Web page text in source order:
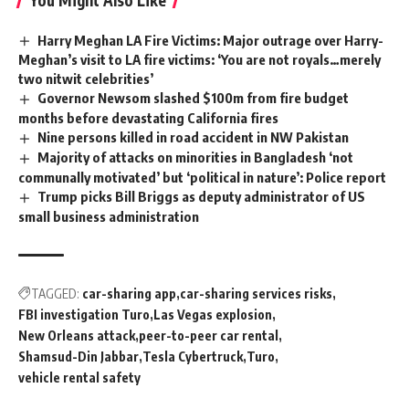
Harry Meghan LA Fire Victims: Major outrage over Harry-
Meghan’s visit to LA fire victims: ‘You are not royals…merely
two nitwit celebrities’
Governor Newsom slashed $100m from fire budget
months before devastating California fires
Nine persons killed in road accident in NW Pakistan
Majority of attacks on minorities in Bangladesh ‘not
communally motivated’ but ‘political in nature’: Police report
Trump picks Bill Briggs as deputy administrator of US
small business administration
TAGGED: car-sharing app car-sharing services risks
FBI investigation Turo Las Vegas explosion
New Orleans attack peer-to-peer car rental
Shamsud-Din Jabbar Tesla Cybertruck Turo
vehicle rental safety